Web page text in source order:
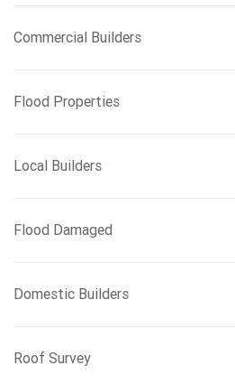
Commercial Builders
Flood Properties
Local Builders
Flood Damaged
Domestic Builders
Roof Survey